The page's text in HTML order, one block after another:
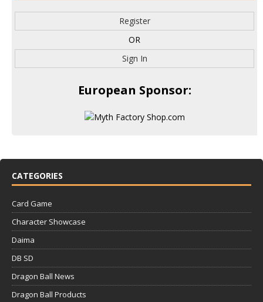
Register
OR
Sign In
European Sponsor:
CATEGORIES
Card Game
Character Showcase
Daima
DB SD
Dragon Ball News
Dragon Ball Products